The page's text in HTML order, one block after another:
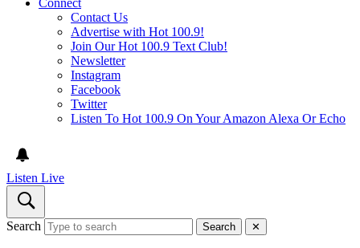
Connect
Contact Us
Advertise with Hot 100.9!
Join Our Hot 100.9 Text Club!
Newsletter
Instagram
Facebook
Twitter
Listen To Hot 100.9 On Your Amazon Alexa Or Echo
Listen Live
Search Search ✕